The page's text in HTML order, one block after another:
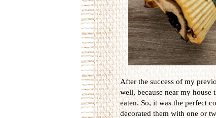
After the success of my
well, because near my house
eaten. So, it was the perfect
decorated them with one or